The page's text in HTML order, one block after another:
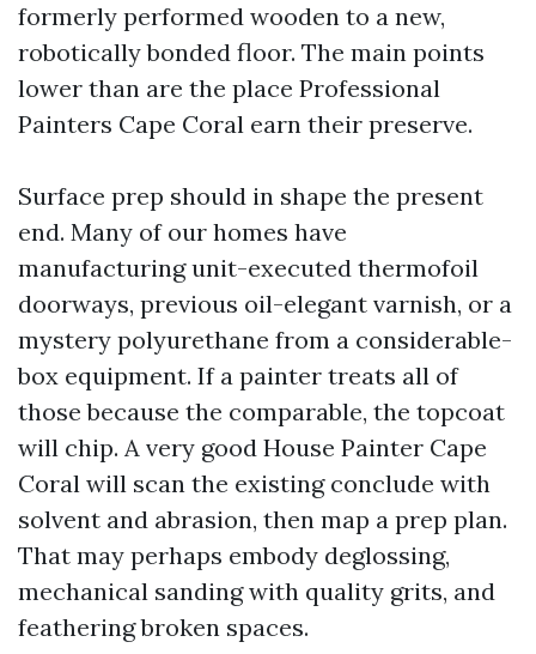
formerly performed wooden to a new,
robotically bonded floor. The main points
lower than are the place Professional
Painters Cape Coral earn their preserve.
Surface prep should in shape the present
end. Many of our homes have
manufacturing unit-executed thermofoil
doorways, previous oil-elegant varnish, or a
mystery polyurethane from a considerable-
box equipment. If a painter treats all of
those because the comparable, the topcoat
will chip. A very good House Painter Cape
Coral will scan the existing conclude with
solvent and abrasion, then map a prep plan.
That may perhaps embody deglossing,
mechanical sanding with quality grits, and
feathering broken spaces.